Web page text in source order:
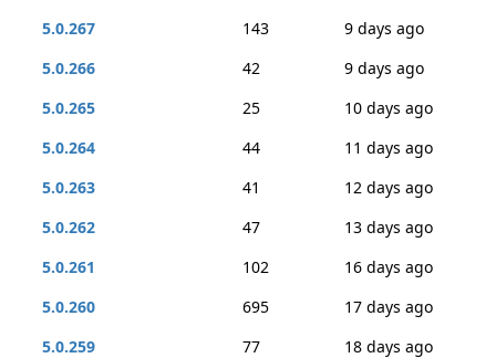
5.0.267
143
9 days ago
5.0.266
42
9 days ago
5.0.265
25
10 days ago
5.0.264
44
11 days ago
5.0.263
41
12 days ago
5.0.262
47
13 days ago
5.0.261
102
16 days ago
5.0.260
695
17 days ago
5.0.259
77
18 days ago